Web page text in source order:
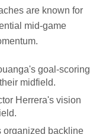
are known for
mid-game
goal-scoring
midfield.
Herrera's vision
organized backline